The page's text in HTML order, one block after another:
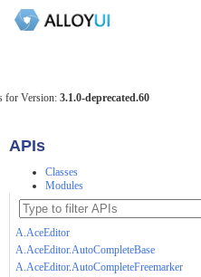
for Version: 3.1.0-deprecated.60
APIs
Classes
Modules
A.AceEditor
A.AceEditor.AutoCompleteBase
A.AceEditor.AutoCompleteFreemarker